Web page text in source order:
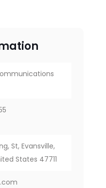
St, Evansville,
States 47711